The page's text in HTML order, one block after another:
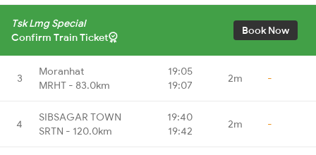
Tsk Lmg Special
Confirm Train Ticket
Book Now
3
Moranhat
MRHT - 83.0km
19:05
19:07
2m -
4
SIBSAGAR TOWN
SRTN - 120.0km
19:40
19:42
2m -